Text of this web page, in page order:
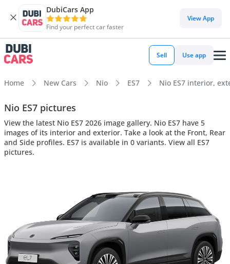
DubiCars App
Find your perfect car faster
View App
Sell Use app
Home New Cars Nio ES7 Nio ES7 interior,
Nio ES7 pictures
View the latest Nio ES7 2026 image gallery. Nio ES7 have 5
images of its interior and exterior. Take a look at the Front, Rear
and Side profiles. ES7 is available in 0 variants. View all ES7
pictures.